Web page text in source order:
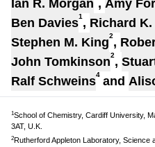
Ian R. Morgan , Amy
Ben Davies1 , Richard K.
Stephen M. King2,
John Tomkinson2,
Ralf Schweins4 and
1School of Chemistry, Cardiff University,
3AT, U.K.
2Rutherford Appleton Laboratory, Science